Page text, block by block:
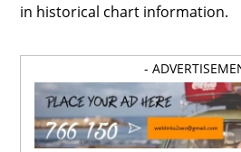
in historical chart information.
-